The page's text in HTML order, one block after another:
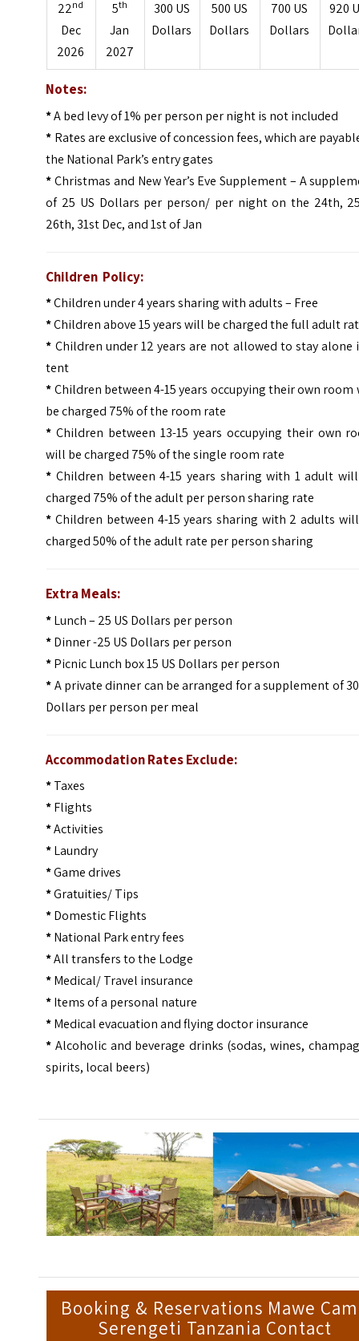
22nd
Dec
2026
5th
Jan
2027
300 US
Dollars
500 US
Dollars
700 US
Dollars
920
Notes:
*A bed levy of 1% per person per night is not included
* Rates are exclusive of concession fees, which are
the National Park’s entry gates
*Christmas and New Year’s Eve Supplement – A
of 25 US Dollars per person/ per night on the 24th,
26th, 31st Dec, and 1st of Jan
Children Policy:
*Children under 4 years sharing with adults – Free
*Children above 15 years will be charged the full adult
* Children under 12 years are not allowed to stay alone
tent
*Children between 4-15 years occupying their own room
be charged 75% of the room rate
* Children between 13-15 years occupying their own
will be charged 75% of the single room rate
* Children between 4-15 years sharing with 1 adult
charged 75% of the adult per person sharing rate
* Children between 4-15 years sharing with 2 adults
charged 50% of the adult rate per person sharing
Extra Meals:
*Lunch – 25 US Dollars per person
*Dinner -25 US Dollars per person
*Picnic Lunch box 15 US Dollars per person
*A private dinner can be arranged for a supplement of
Dollars per person per meal
Accommodation Rates Exclude:
*Taxes
*Flights
*Activities
*Laundry
*Game drives
*Gratuities/ Tips
*Domestic Flights
*National Park entry fees
*All transfers to the Lodge
*Medical/ Travel insurance
*Items of a personal nature
*Medical evacuation and flying doctor insurance
*Alcoholic and beverage drinks (sodas, wines,
spirits, local beers)
Booking & Reservations Mawe
Serengeti Tanzania Contact